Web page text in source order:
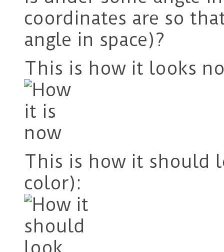
coordinates are so
angle in space)?
This is how it looks
This is how it should
color):